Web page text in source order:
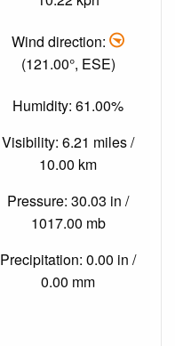
Wind direction:
(121.00°, ESE)
Humidity: 61.00%
Visibility: 6.21 miles /
10.00 km
Pressure: 30.03 in /
1017.00 mb
Precipitation: 0.00 in /
0.00 mm